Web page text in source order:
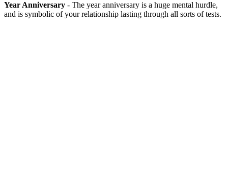
Year Anniversary - The year anniversary is a huge mental hurdle,
and is symbolic of your relationship lasting through all sorts of tests.